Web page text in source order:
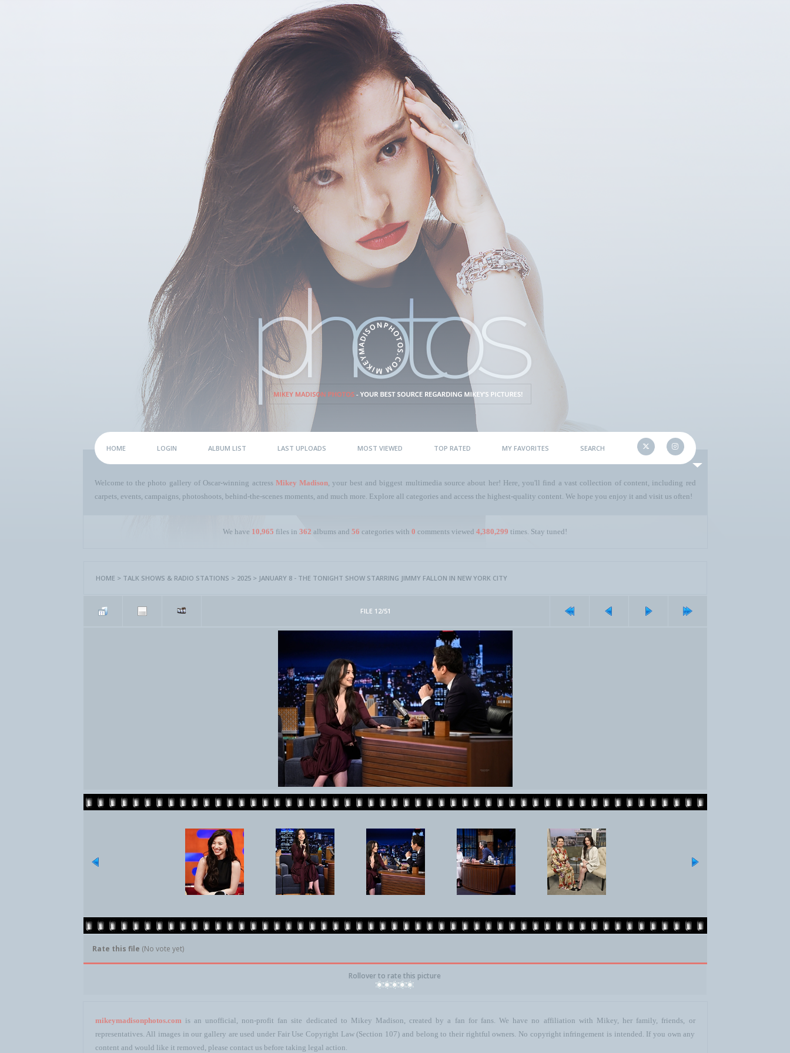
HOME LOGIN ALBUM LIST LAST UPLOADS MOST VIEWED TOP RATED MY FAVORITES SEARCH
Welcome to the photo gallery of Oscar-winning actress Mikey Madison, your best and biggest multimedia source about her! Here, you'll find a vast collection of content, including red
carpets, events, campaigns, photoshoots, behind-the-scenes moments, and much more. Explore all categories and access the highest-quality content. We hope you enjoy it and visit us often!
We have 10,965 files in 362 albums and 56 categories with 0 comments viewed 4,380,299 times. Stay tuned!
HOME > TALK SHOWS & RADIO STATIONS > 2025> JANUARY 8 - THE TONIGHT SHOW STARRING JIMMY FALLON IN NEW YORK CITY
FILE 12/51
Rate this file (No vote yet)
Rollover to rate this picture
mikeymadisonphotos.comis an unofficial, non-profit fan site dedicated to Mikey Madison, created by a fan for fans. We have no affiliation with Mikey, her family, friends, or
representatives. All images in our gallery are used under Fair Use Copyright Law (Section 107) and belong to their rightful owners. No copyright infringement is intended. If you own any
content and would like it removed, please contact us before taking legal action.